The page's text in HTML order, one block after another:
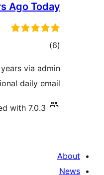
Ago Today
(6
total)
via admin
daily email.
with 7.0.3
About
News